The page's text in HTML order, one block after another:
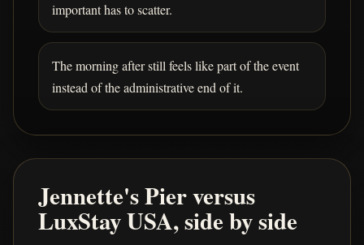
important has to scatter.
The morning after still feels like part of the event
instead of the administrative end of it.
Jennette's Pier versus
LuxStay USA, side by side